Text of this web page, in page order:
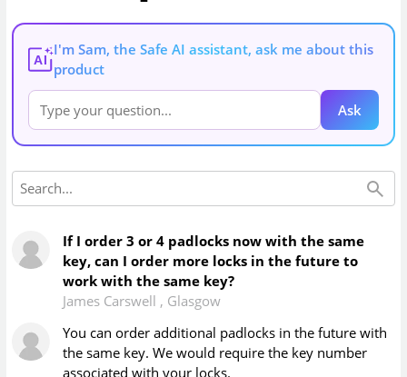
AI
I'm Sam, the Safe AI assistant, ask me about this
product
Ask
If I order 3 or 4 padlocks now with the same
key, can I order more locks in the future to
work with the same key?
James Carswell , Glasgow
You can order additional padlocks in the future with
the same key. We would require the key number
associated with your locks.